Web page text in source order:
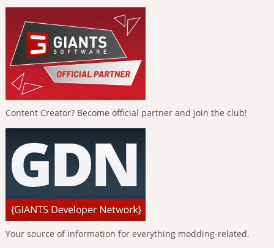
Content Creator? Become official partner and join the club!
Your source of information for everything modding-related.